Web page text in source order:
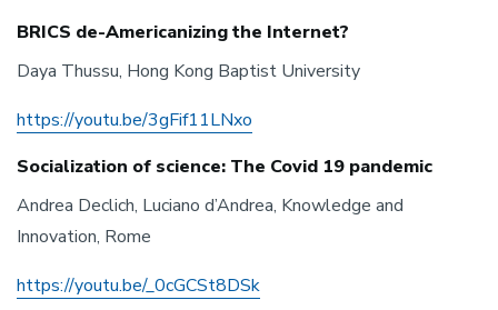
BRICS de-Americanizing the Internet?
Daya Thussu, Hong Kong Baptist University
https://youtu.be/3gFif11LNxo
Socialization of science: The Covid 19 pandemic
Andrea Declich, Luciano d’Andrea, Knowledge and
Innovation, Rome
https://youtu.be/_0cGCSt8DSk